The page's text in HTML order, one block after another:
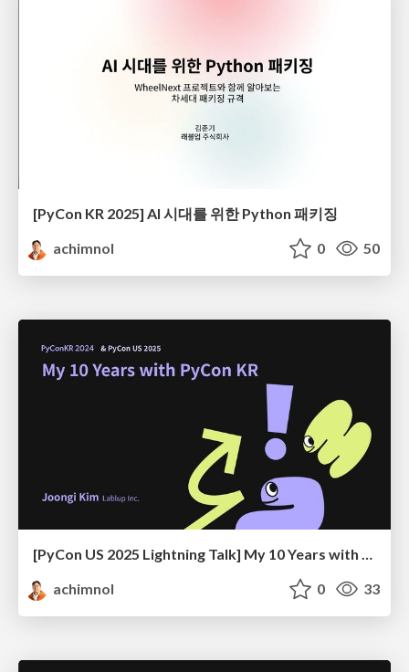
[PyCon KR 2025] AI 시대를 위한 Python 패키징
achimnol
0 50
[PyCon US 2025 Lightning Talk] My 10 Years with PyCon KR
achimnol
0 33